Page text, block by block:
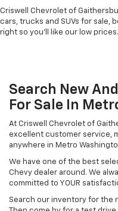
Criswell Chevrolet of
cars, trucks and SUVs for sale,
right so you'll like our low prices.
Search New
For Sale In
At Criswell Chevrolet of
excellent customer service,
anywhere in Metro
We have one of the best
Chevy dealer around. We
committed to YOUR
Search our inventory for the